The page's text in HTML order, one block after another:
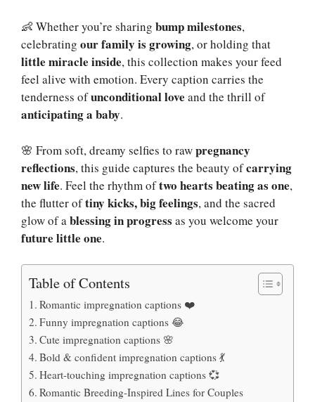
👶 Whether you’re sharing bump milestones,
celebrating our family is growing, or holding that
little miracle inside, this collection makes your feed
feel alive with emotion. Every caption carries the
tenderness ofunconditional love and the thrill of
anticipating a baby.
🌸 From soft, dreamy selfies to rawpregnancy
reflections, this guide captures the beauty ofcarrying
new life. Feel the rhythm oftwo hearts beating as one,
the flutter oftiny kicks, big feelings, and the sacred
glow of ablessing in progress as you welcome your
future little one.
Table of Contents
Romantic impregnation captions ❤️
Funny impregnation captions 😂
Cute impregnation captions 🌸
Bold & confident impregnation captions 💃
Heart-touching impregnation captions 💞
Romantic Breeding-Inspired Lines for Couples